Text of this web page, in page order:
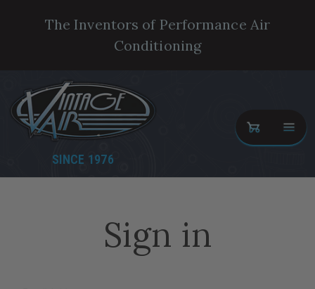
The Inventors of Performance Air
Conditioning
SINCE 1976
Sign in